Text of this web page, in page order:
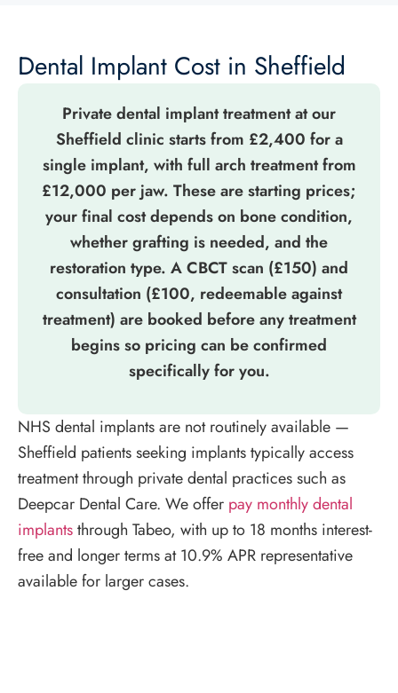
Dental Implant Cost in Sheffield
Private dental implant treatment at our
Sheffield clinic starts from £2,400 for a
single implant, with full arch treatment from
£12,000 per jaw. These are starting prices;
your final cost depends on bone condition,
whether grafting is needed, and the
restoration type. A CBCT scan (£150) and
consultation (£100, redeemable against
treatment) are booked before any treatment
begins so pricing can be confirmed
specifically for you.
NHS dental implants are not routinely available —
Sheffield patients seeking implants typically access
treatment through private dental practices such as
Deepcar Dental Care. We offer pay monthly dental
implantsthrough Tabeo, with up to 18 months interest-
free and longer terms at 10.9% APR representative
available for larger cases.